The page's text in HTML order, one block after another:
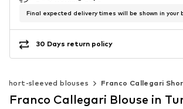
Final expected delivery times will be shown in your
30 Days return policy
Short-sleeved blouses Franco Callegari
Franco Callegari Blouse in